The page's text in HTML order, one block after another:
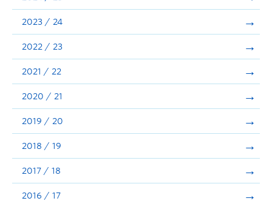
Showcase
Stories
Announcements
Consultation
2023 / 24
2022 / 23
2021 / 22
2020 / 21
2019 / 20
2018 / 19
2017 / 18
2016 / 17